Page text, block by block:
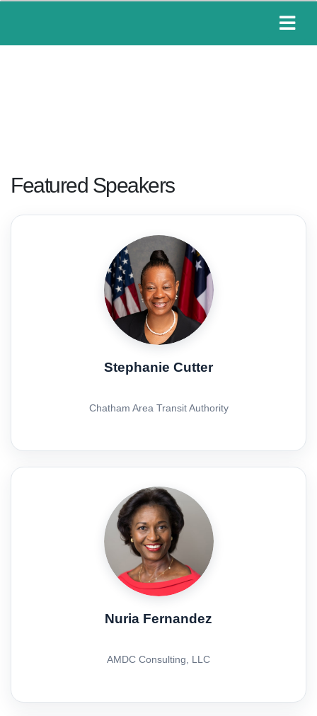
Featured Speakers
Stephanie Cutter
Chatham Area Transit Authority
Nuria Fernandez
AMDC Consulting, LLC